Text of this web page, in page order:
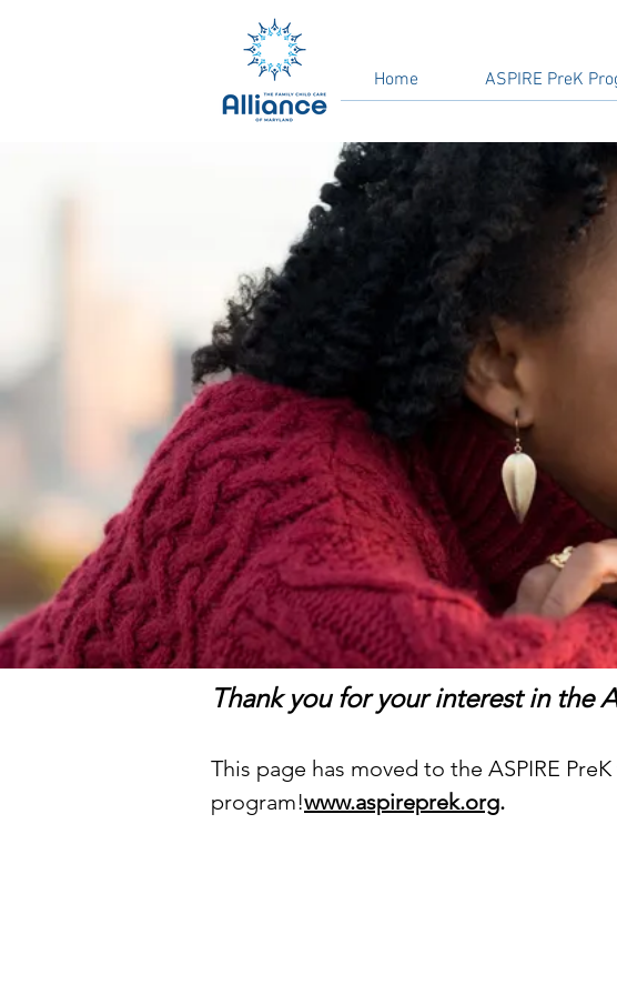
Home ASPIRE PreK
Thank you for your interest in the
This page has moved to the ASPIRE
program!www.aspireprek.org.